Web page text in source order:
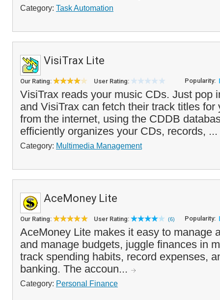
Category: Task Automation
VisiTrax Lite
Our Rating: User Rating: Popularity:
VisiTrax reads your music CDs. Just pop
and VisiTrax can fetch their track titles for
from the internet, using the CDDB
efficiently organizes your CDs, records, ...
Category: Multimedia Management
AceMoney Lite
Our Rating: User Rating: (6) Popularity:
AceMoney Lite makes it easy to manage
and manage budgets, juggle finances in
track spending habits, record expenses,
banking. The accoun...
Category: Personal Finance